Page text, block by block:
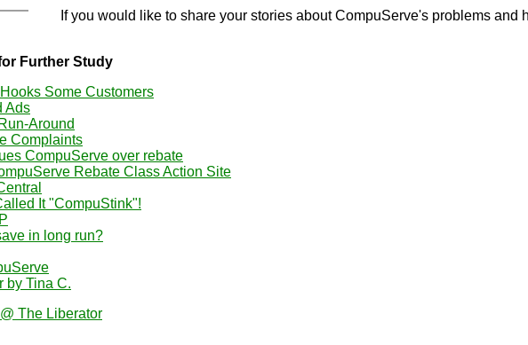
If you would like to share your stories about CompuServe's problems and
Further Study
Some Customers
Ads
Around
Complaints
CompuServe over rebate
Rebate Class Action Site
It "CompuStink"!
in long run?
by Tina C.
The Liberator